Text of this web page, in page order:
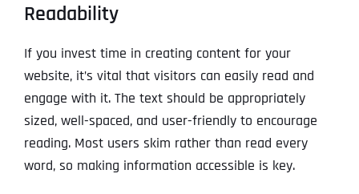
Readability
If you invest time in creating content for your
website, it’s vital that visitors can easily read and
engage with it. The text should be appropriately
sized, well-spaced, and user-friendly to encourage
reading. Most users skim rather than read every
word, so making information accessible is key.